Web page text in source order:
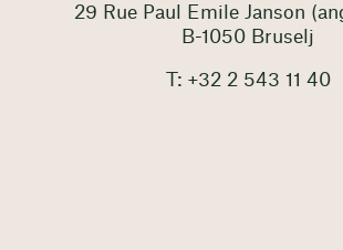
29 Rue Paul Emile Janson
B-1050 Bruselj
T: +32 2 543 11 40